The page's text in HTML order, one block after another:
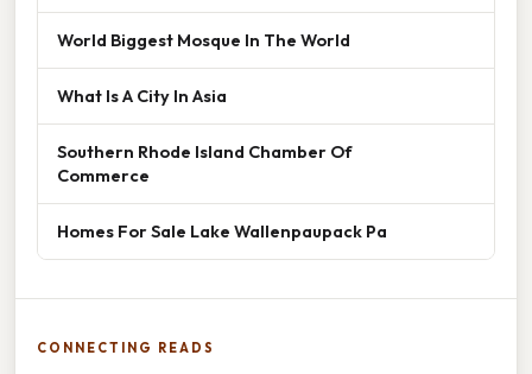
World Biggest Mosque In The World
What Is A City In Asia
Southern Rhode Island Chamber Of
Commerce
Homes For Sale Lake Wallenpaupack Pa
CONNECTING READS